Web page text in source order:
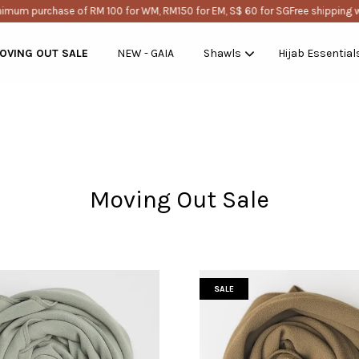
of RM 100 for WM, RM150 for EM, S$ 60 for SGFree shipping with
OUT SALE NEW - GAIA Shawls Hijab
Moving Out Sale
SALE
CONTINUE SHOPPING